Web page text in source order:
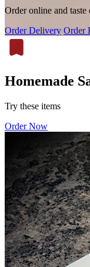
Order online and taste
Order Delivery Order
Homemade
Try these items
Order Now